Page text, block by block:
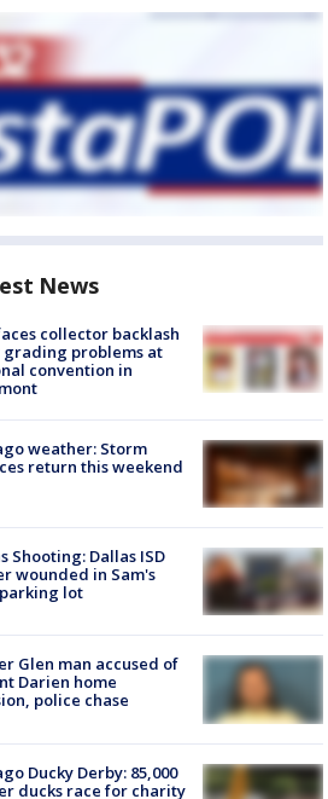
News
collector backlash
problems at
convention in
weather: Storm
return this weekend
Shooting: Dallas ISD
wounded in Sam's
lot
Glen man accused of
Darien home
police chase
Ducky Derby: 85,000
ducks race for charity